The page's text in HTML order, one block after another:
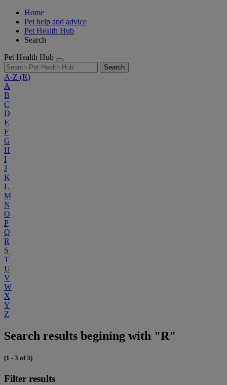
Home
Pet help and advice
Pet Health Hub
Search
Pet Health Hub
Search
A-Z (R)
A
B
C
D
E
F
G
H
I
J
K
L
M
N
O
P
Q
R
S
T
U
V
W
X
Y
Z
Search results begining with "R"
(1 - 3 of 3)
Filter results